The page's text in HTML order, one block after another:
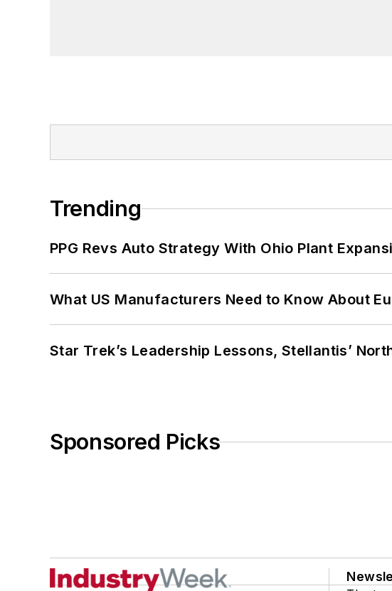
Trending
PPG Revs Auto Strategy With Ohio Plant
What US Manufacturers Need to Know About
Star Trek’s Leadership Lessons, Stellantis’
Sponsored Picks